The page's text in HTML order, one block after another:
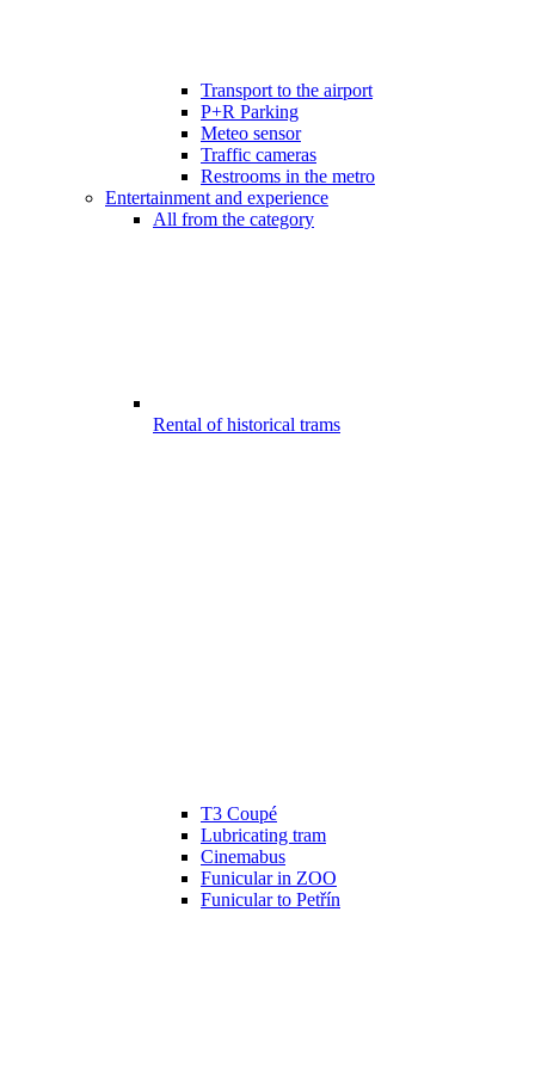
Transport to the airport
P+R Parking
Meteo sensor
Traffic cameras
Restrooms in the metro
Entertainment and experience
All from the category
Rental of historical trams
T3 Coupé
Lubricating tram
Cinemabus
Funicular in ZOO
Funicular to Petřín